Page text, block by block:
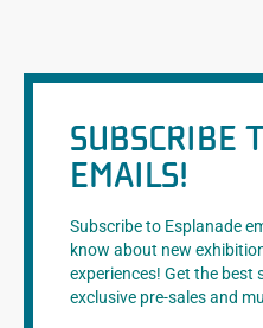
SUBSCRIBE
EMAILS!
Subscribe to Esplanade
know about new
experiences! Get the best
exclusive pre-sales and